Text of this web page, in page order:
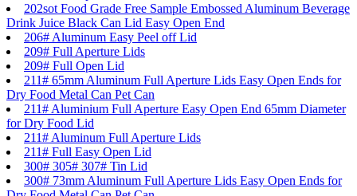
202sot Food Grade Free Sample Embossed Aluminum Beverage
Drink Juice Black Can Lid Easy Open End
206# Aluminum Easy Peel off Lid
209# Full Aperture Lids
209# Full Open Lid
211# 65mm Aluminum Full Aperture Lids Easy Open Ends for
Dry Food Metal Can Pet Can
211# Aluminium Full Aperture Easy Open End 65mm Diameter
for Dry Food Lid
211# Aluminum Full Aperture Lids
211# Full Easy Open Lid
300# 305# 307# Tin Lid
300# 73mm Aluminum Full Aperture Lids Easy Open Ends for